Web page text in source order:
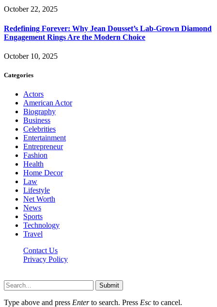
October 22, 2025
Redefining Forever: Why Jean Dousset’s Lab-Grown Diamond
Engagement Rings Are the Modern Choice
October 10, 2025
Categories
Actors
American Actor
Biography
Business
Celebrities
Entertainment
Entrepreneur
Fashion
Health
Home Decor
Law
Lifestyle
Net Worth
News
Sports
Technology
Travel
Contact Us
Privacy Policy
Submit
Type above and press Enterto search. Press Esc to cancel.